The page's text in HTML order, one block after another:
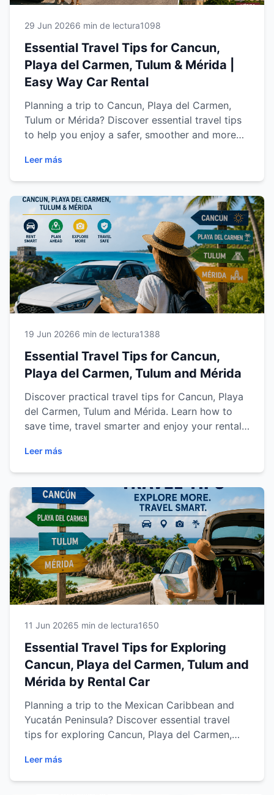
29 Jun 20266 min de lectura1098
Essential Travel Tips for Cancun,
Playa del Carmen, Tulum & Mérida |
Easy Way Car Rental
Planning a trip to Cancun, Playa del Carmen,
Tulum or Mérida? Discover essential travel tips
to help you enjoy a safer, smoother and more
right rental car, save money, drive confidently
through the Riviera Maya and Yucatán
Peninsula, and explore the region's top
attractions with complete freedom. This
comprehensive guide from Easy Way Car Rental
is designed to help you make the most of every
mile of your journey.
Leer más
19 Jun 20266 min de lectura1388
Essential Travel Tips for Cancun,
Playa del Carmen, Tulum and Mérida
Discover practical travel tips for Cancun, Playa
del Carmen, Tulum and Mérida. Learn how to
save time, travel smarter and enjoy your rental
Leer más
11 Jun 20265 min de lectura1650
Essential Travel Tips for Exploring
Cancun, Playa del Carmen, Tulum and
Mérida by Rental Car
Planning a trip to the Mexican Caribbean and
Yucatán Peninsula? Discover essential travel
tips for exploring Cancun, Playa del Carmen,
to drive safely, choose the right vehicle, avoid
common travel mistakes, plan unforgettable
Leer más